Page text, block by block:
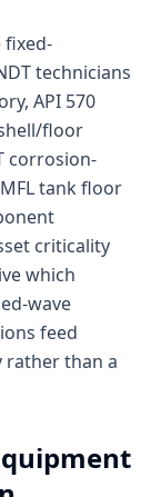
fixed-
technicians
API 570
floor
corrosion-
tank floor
criticality
which
wave
feed
rather than a